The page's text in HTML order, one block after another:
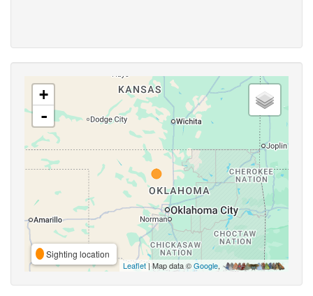
+
-
Sighting location
Leaflet| Map data ©Google,